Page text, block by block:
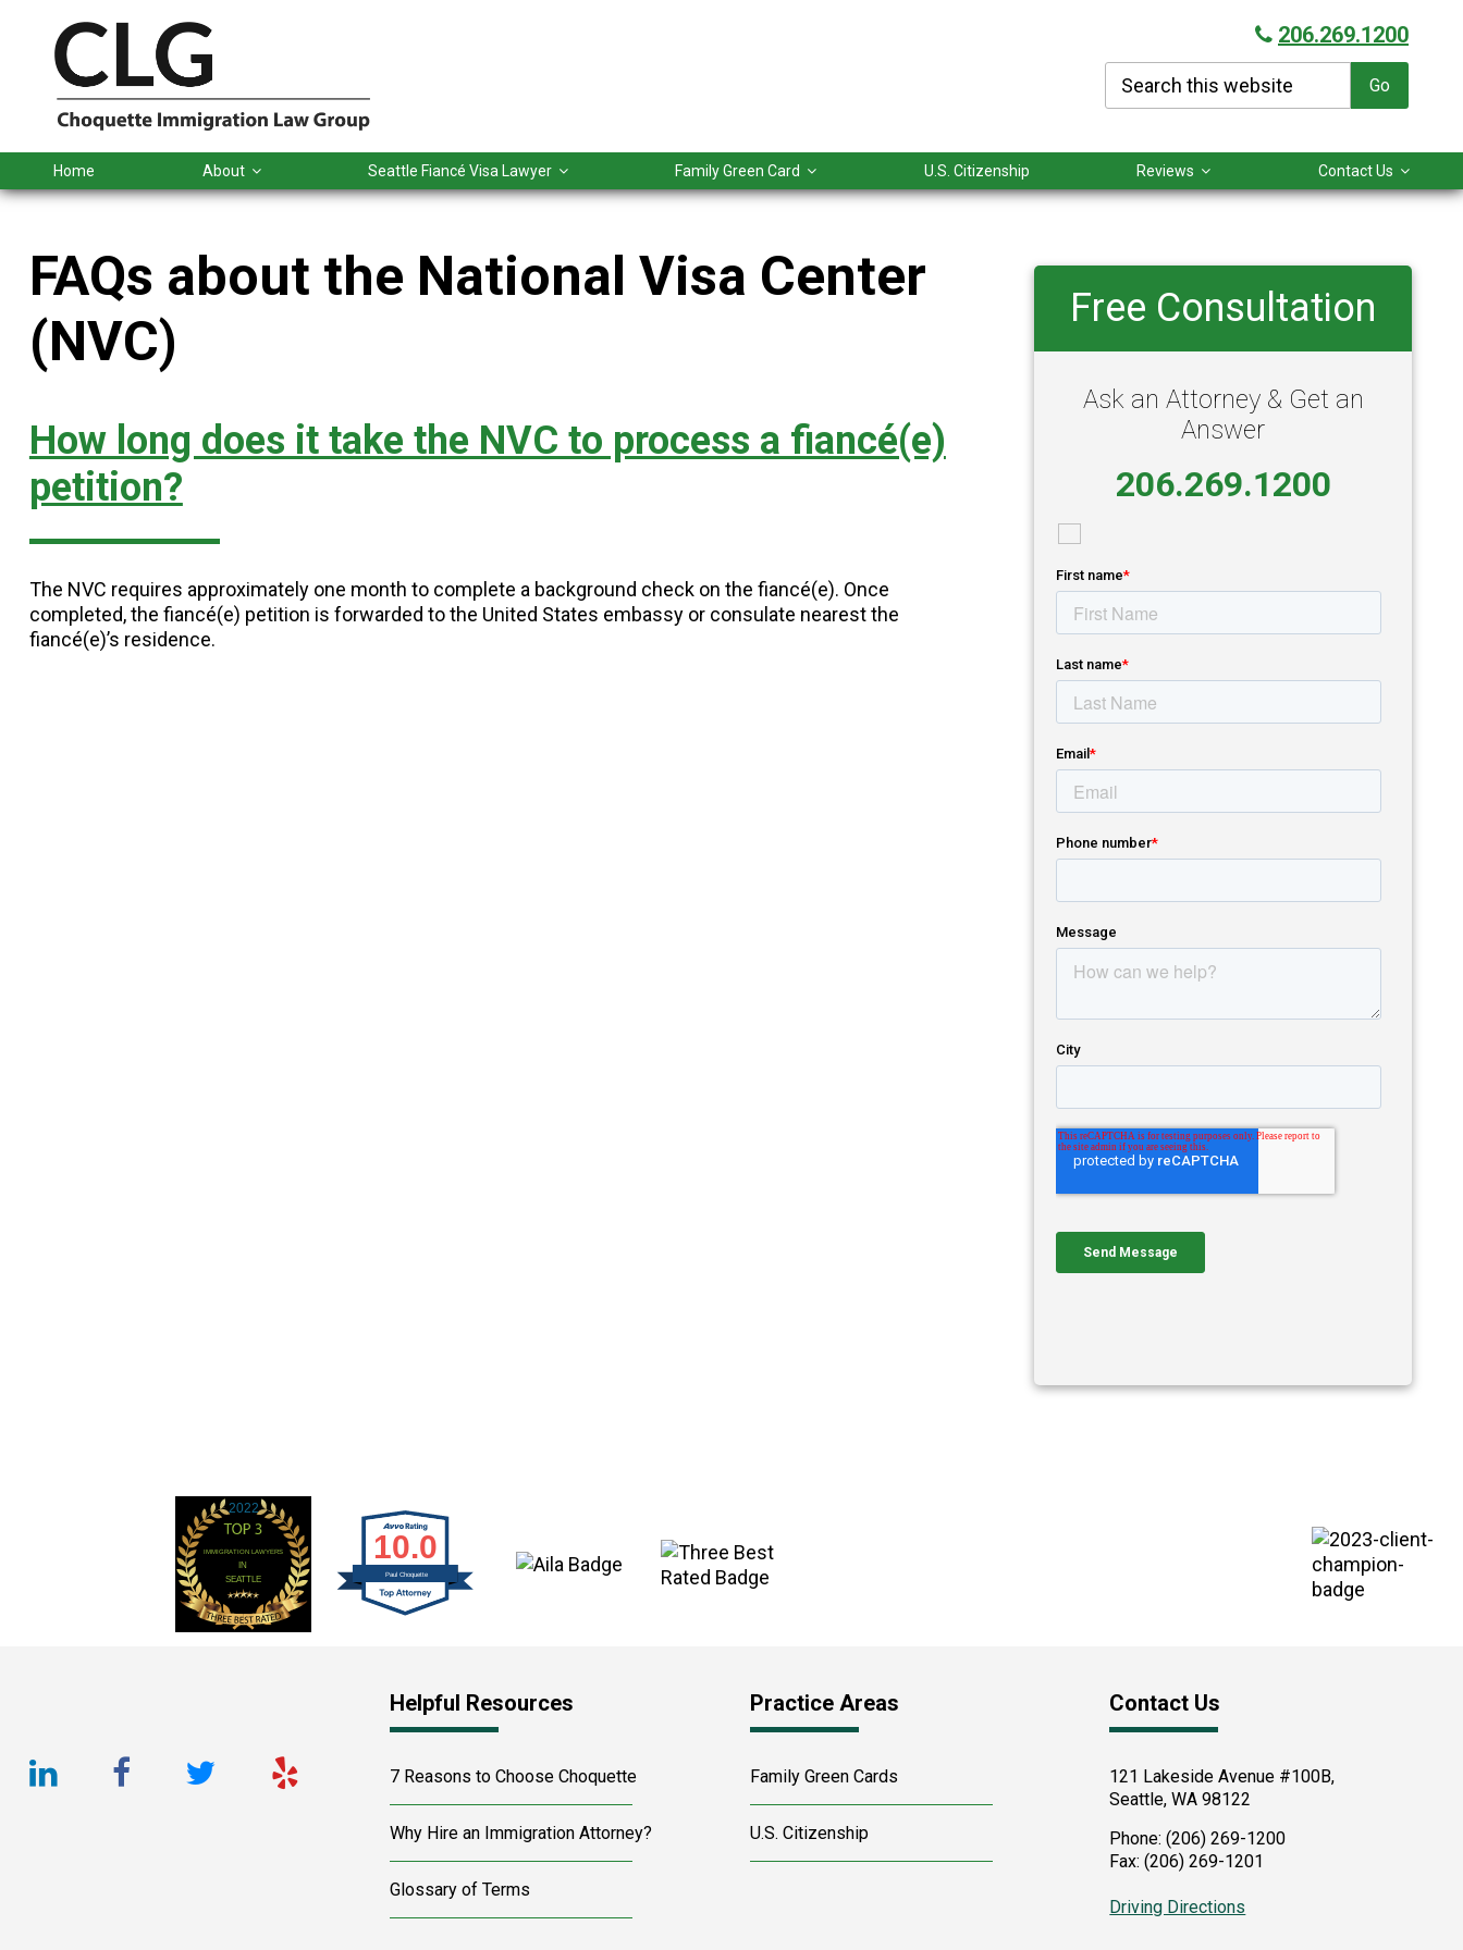
primary
navigation
content
primary
206.269.1200
Search
this
Home About Seattle Fiancé Visa Lawyer Family Green Card U.S. Citizenship Reviews Contact Us
FAQs about the National Visa Center
(NVC)
How long does it take the NVC to process a fiancé(e)
petition?
The NVC requires approximately one month to complete a background check on the fiancé(e). Once
completed, the fiancé(e) petition is forwarded to the United States embassy or consulate nearest the
fiancé(e)’s residence.
Primary
Sidebar
Free Consultation
Ask an Attorney & Get an
Answer
206.269.1200
LinkedIn
URL
Facebook Twitter
Helpful Resources
7 Reasons to Choose Choquette
Why Hire an Immigration Attorney?
Glossary of Terms
Practice Areas
Family Green Cards
U.S. Citizenship
Contact Us
121 Lakeside Avenue #100B,
Seattle,WA 98122
Phone:(206) 269-1200
Fax:(206) 269-1201
Driving Directions